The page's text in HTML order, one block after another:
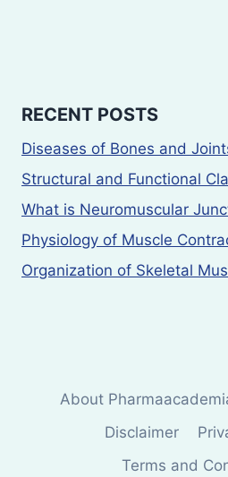
RECENT POSTS
Diseases of Bones and
Structural and Functional
What is Neuromuscular
Physiology of Muscle
Organization of Skeletal
About
Disclaimer
Terms and